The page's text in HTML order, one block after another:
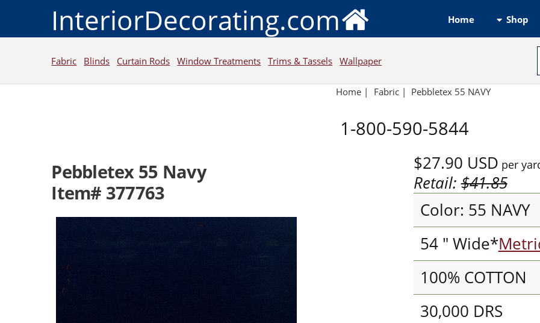
InteriorDecorating.com Home Shop
Fabric Blinds Curtain Rods Window Treatments Trims & Tassels Wallpaper
Home| Fabric| Pebbletex 55 NAVY
1-800-590-5844
Pebbletex 55 Navy
Item# 377763
$27.90 USD per
Retail:$41.85
Color: 55 NAVY
54 " Wide*
100% COTTON
30,000 DRS